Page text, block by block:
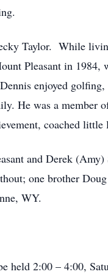
Taylor. While
Pleasant in 1984,
enjoyed
He was a member
coached little
and Derek
one brother
WY.
held 2:00 – 4:00,